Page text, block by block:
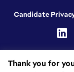
Thank you for
Candidate